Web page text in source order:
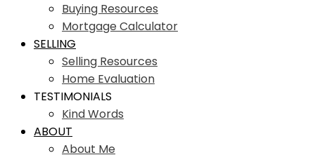
Buying Resources
Mortgage Calculator
SELLING
Selling Resources
Home Evaluation
TESTIMONIALS
Kind Words
ABOUT
About Me